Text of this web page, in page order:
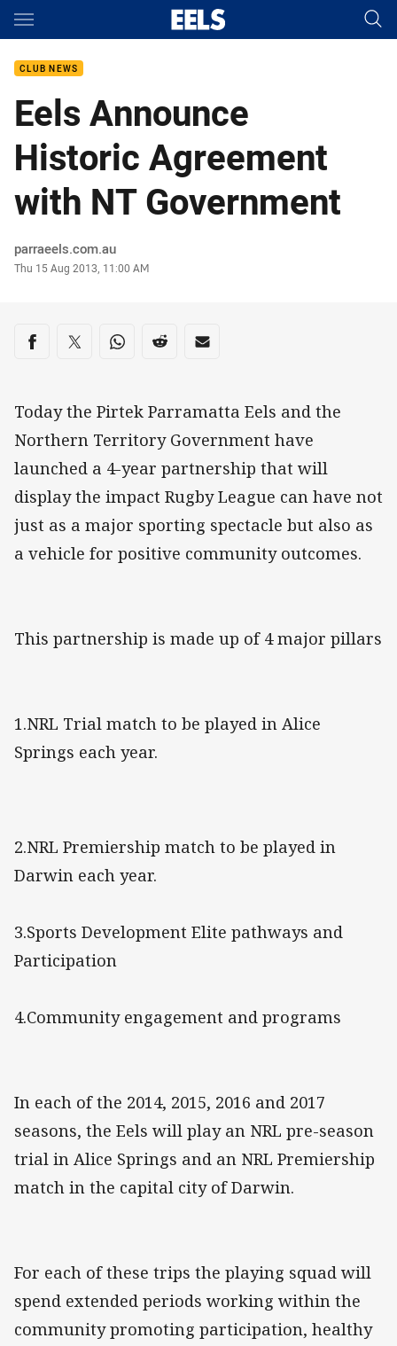
Main
CLUB NEWS
Eels Announce
Historic Agreement
with NT Government
Author
parraeels.com.au
Timestamp
Thu 15 Aug 2013, 11:00 AM
Share on social media
Share via Facebook
Share via Twitter
Share via Whats-app
Share via Reddit
Share via Email
Today the Pirtek Parramatta Eels and the
Northern Territory Government have
launched a 4-year partnership that will
display the impact Rugby League can have not
just as a major sporting spectacle but also as
a vehicle for positive community outcomes.
This partnership is made up of 4 major pillars
1.NRL Trial match to be played in Alice
Springs each year.
2.NRL Premiership match to be played in
Darwin each year.
3.Sports Development Elite pathways and
Participation
4.Community engagement and programs
In each of the 2014, 2015, 2016 and 2017
seasons, the Eels will play an NRL pre-season
trial in Alice Springs and an NRL Premiership
match in the capital city of Darwin.
For each of these trips the playing squad will
spend extended periods working within the
community promoting participation, healthy